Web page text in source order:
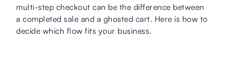
multi-step checkout can be the difference between
a completed sale and a ghosted cart. Here is how to
decide which flow fits your business.